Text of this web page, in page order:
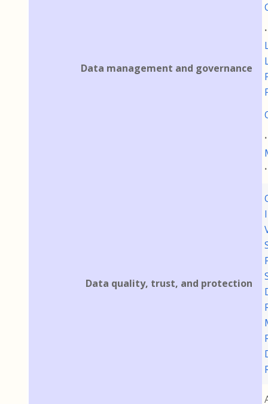
Data management and governance
Data quality, trust, and protection